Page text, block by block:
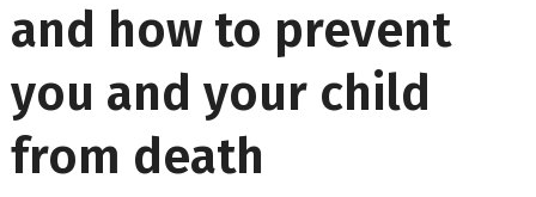
and how to prevent
you and your child
from death